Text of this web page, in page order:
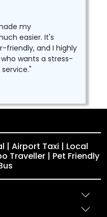
my
easier. It's
friendly, and I highly
wants a stress-
| Airport Taxi | Local
Traveller | Pet Friendly